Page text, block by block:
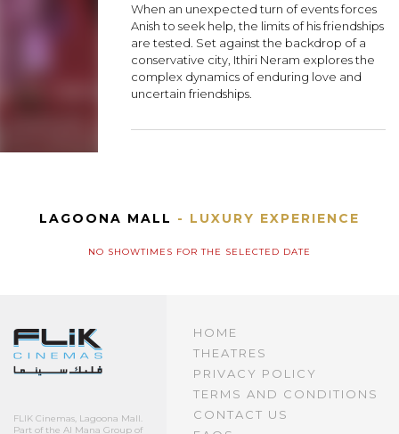
When an unexpected turn of events forces
Anish to seek help, the limits of his friendships
are tested. Set against the backdrop of a
conservative city, Ithiri Neram explores the
complex dynamics of enduring love and
uncertain friendships.
LAGOONA MALL - LUXURY EXPERIENCE
NO SHOWTIMES FOR THE SELECTED DATE
FLIK Cinemas, Lagoona Mall.
Part of the Al Mana Group of
HOME
THEATRES
PRIVACY POLICY
TERMS AND CONDITIONS
CONTACT US